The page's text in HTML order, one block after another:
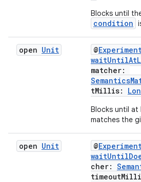
Blocks until
condition
open Unit @
matcher:
tMillis:
Blocks until at
matches the
open Unit @
cher: